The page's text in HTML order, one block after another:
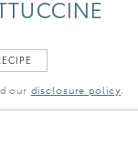
our disclosure policy.